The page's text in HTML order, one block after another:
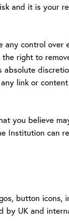
and it is your
control
right to
link or
you believe
Institution can
button icons,
UK and